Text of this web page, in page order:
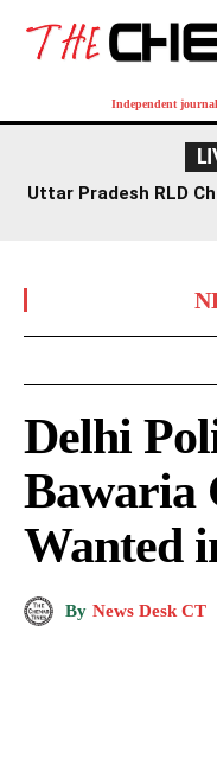
Independent
Uttar Pradesh RLD
Delhi
Bawaria
Wanted
By News Desk CT